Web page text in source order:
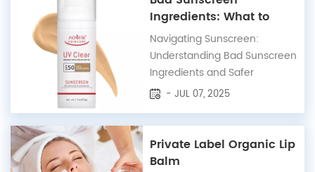
Skincare, we believe in
harnessing nature's purest
essence to elevate your well-
being. Wi...
Ingredients: What to
Avoid for Safety
Navigating Sunscreen:
Understanding Bad Sunscreen
Ingredients and Safer
Alternatives Sunscreen is an
skincare routine, offering
protection against the
harmful effects of the sun's
- JUL 07, 2025
Private Label Organic Lip
Balm